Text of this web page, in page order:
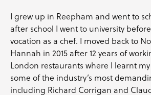
I grew up in Reepham and went to
after school I went to university
vocation as a chef. I moved back to
Hannah in 2015 after 12 years of
London restaurants where I learnt
some of the industry’s most
including Richard Corrigan and